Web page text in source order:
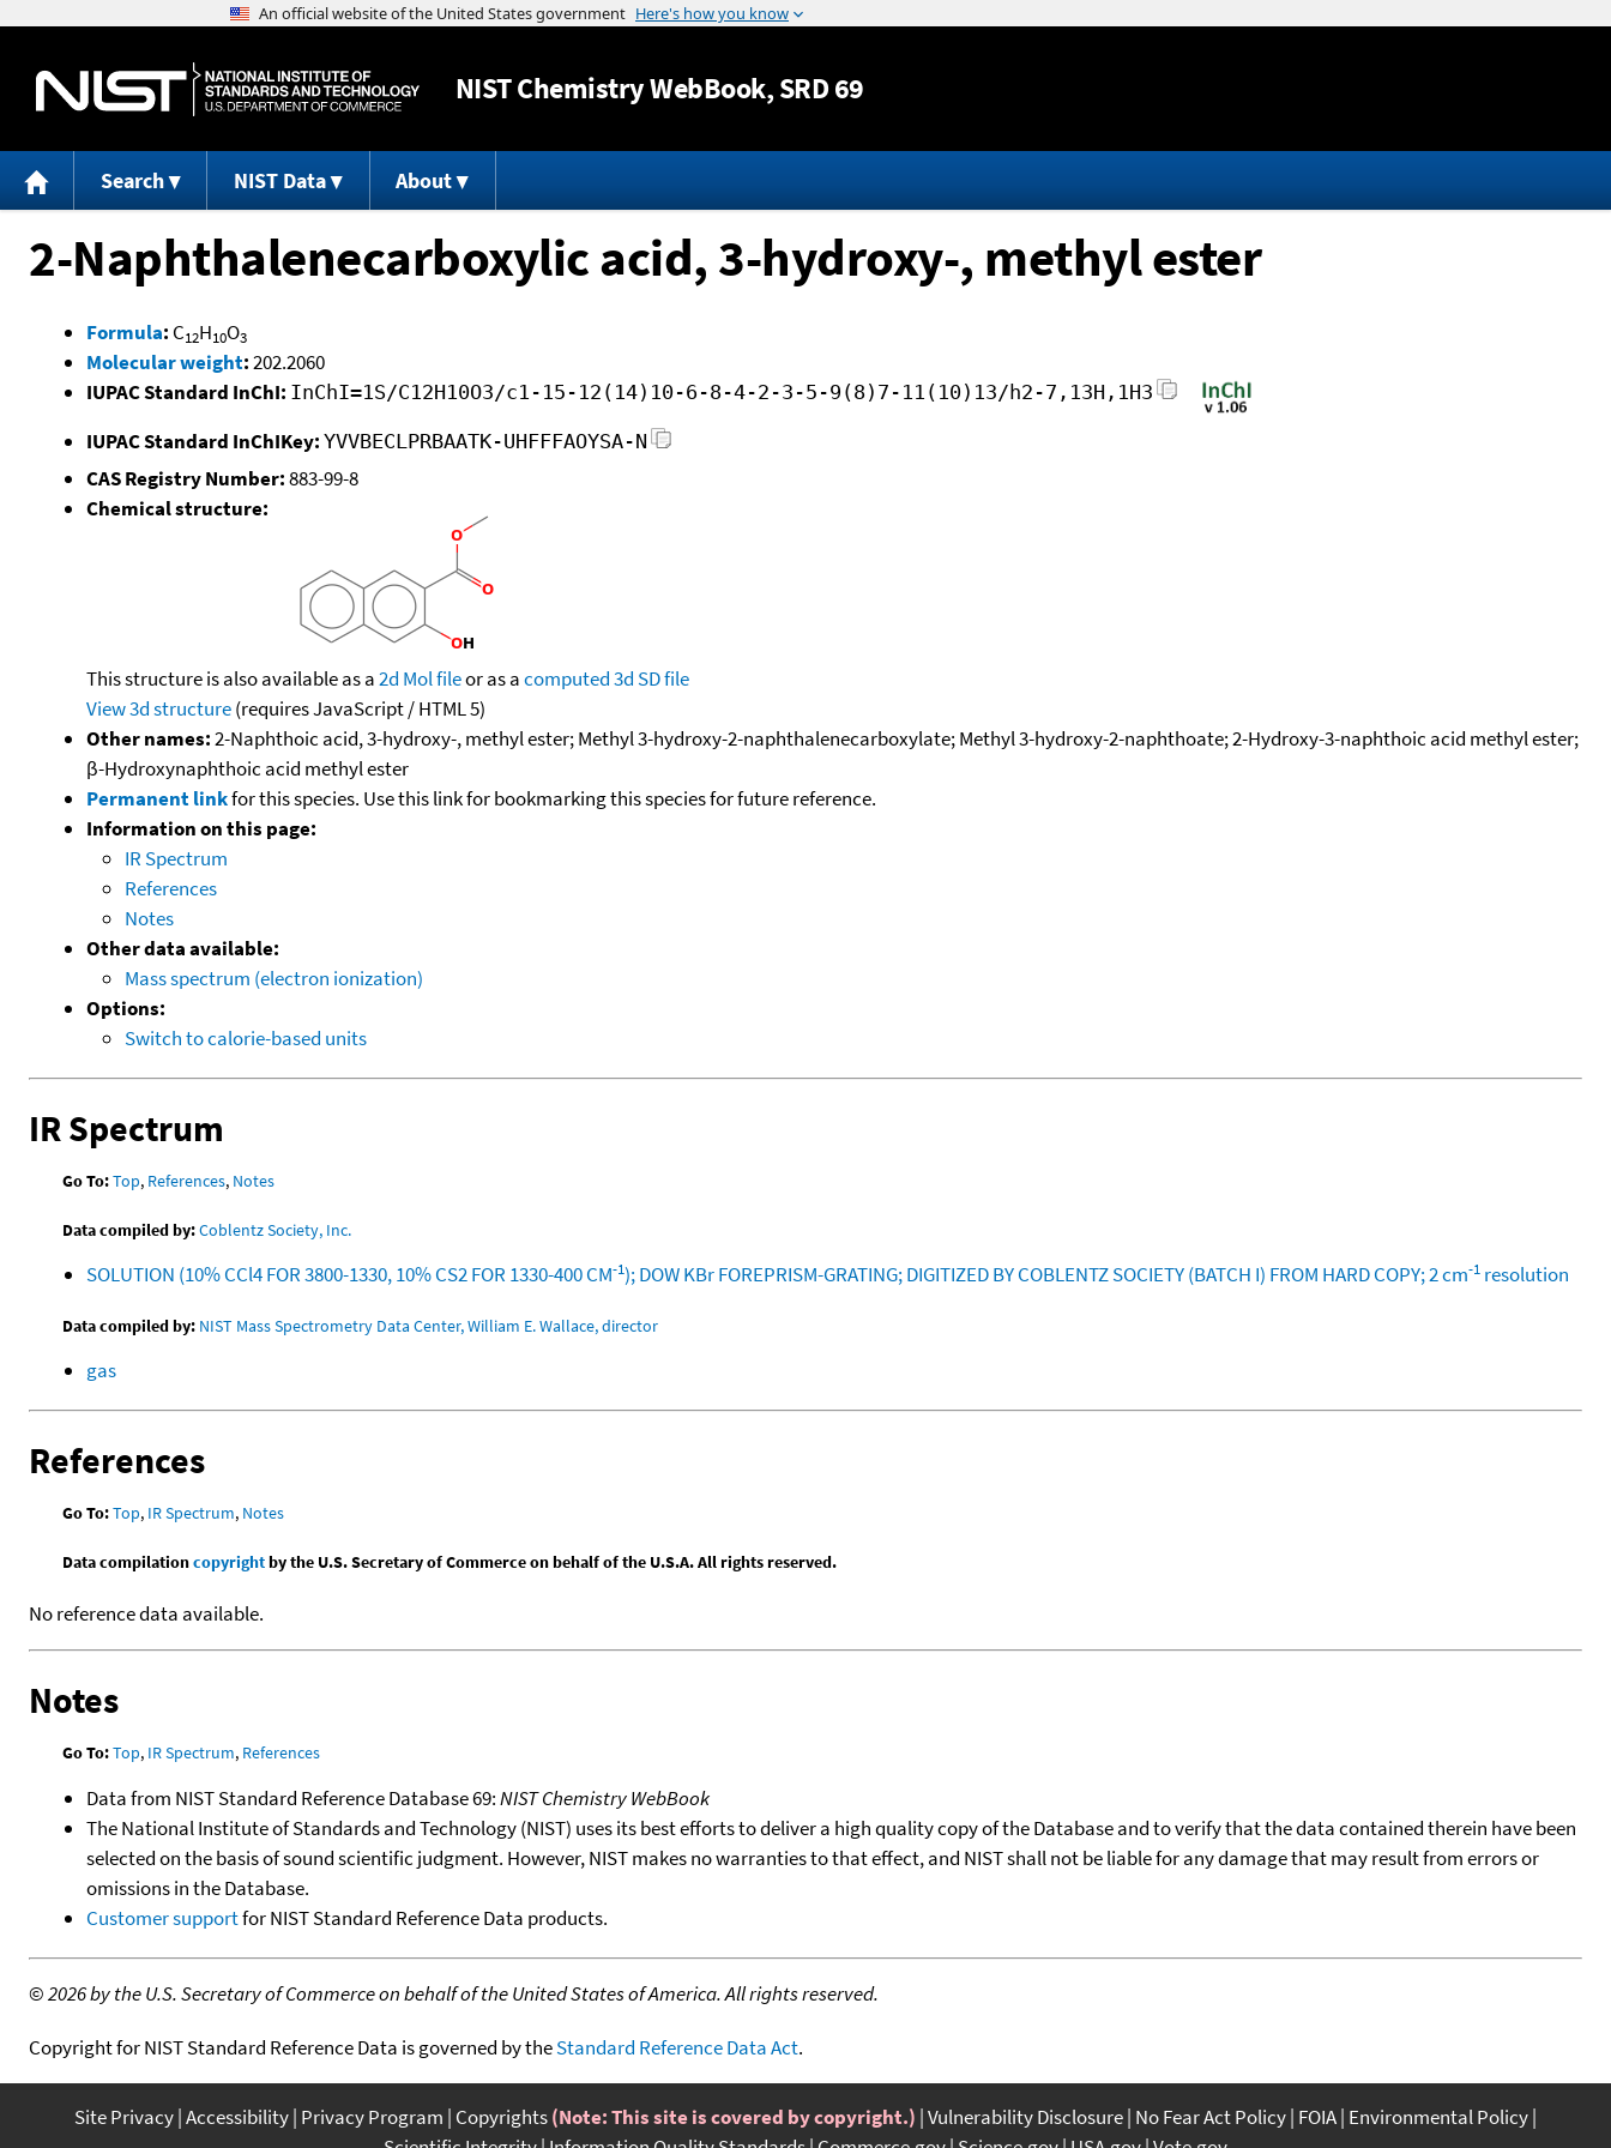
Jump to content
NISTChemistry WebBook, SRD 69
Search NIST Data About
2-Naphthalenecarboxylic acid, 3-hydroxy-, methyl ester
Formula: C12H10O3
Molecular weight:202.2060
IUPAC Standard InChI: InChI=1S/C12H10O3/c1-15-12(14)10-6-8-4-2-3-5-9(8)7-11(10)13/h2-7,13H,1H3
IUPAC Standard InChIKey: YVVBECLPRBAATK-UHFFFAOYSA-N
CAS Registry Number:883-99-8
Chemical structure:
This structure is also available as a2d Mol fileor as acomputed3d SD file
View 3d structure(requires JavaScript / HTML 5)
Other names:2-Naphthoic acid, 3-hydroxy-, methyl ester; Methyl 3-hydroxy-2-naphthalenecarboxylate; Methyl 3-hydroxy-2-naphthoate; 2-Hydroxy-3-naphthoic acid methyl ester;
β-Hydroxynaphthoic acid methyl ester
Permanent linkfor this species. Use this link for bookmarking this species for future reference.
Information on this page:
IR Spectrum
References
Notes
Other data available:
Mass spectrum (electron ionization)
Options:
Switch to calorie-based units
IR Spectrum
Go To:Top, References, Notes
Data compiled by:Coblentz Society, Inc.
SOLUTION (10% CCl4 FOR 3800-1330, 10% CS2 FOR 1330-400 CM-1); DOW KBr FOREPRISM-GRATING; DIGITIZED BY COBLENTZ SOCIETY (BATCH I) FROM HARD COPY; 2 cm-1 resolution
Data compiled by: NIST Mass Spectrometry Data Center, William E. Wallace, director
gas
References
Go To:Top, IR Spectrum, Notes
Data compilationcopyrightby the U.S. Secretary of Commerce on behalf of the U.S.A. All rights reserved.
No reference data available.
Notes
Go To:Top, IR Spectrum, References
Data from NIST Standard Reference Database 69:NIST Chemistry WebBook
The National Institute of Standards and Technology (NIST) uses its best efforts to deliver a high quality copy of the Database and to verify that the data contained therein have been
selected on the basis of sound scientific judgment. However, NIST makes no warranties to that effect, and NIST shall not be liable for any damage that may result from errors or
omissions in the Database.
Customer supportfor NIST Standard Reference Data products.
©2026 by the U.S. Secretary of Commerce on behalf of the United States of America. All rights reserved.
Copyright for NIST Standard Reference Data is governed by theStandard Reference Data Act.
Site Privacy Accessibility Privacy Program Copyrights(Note: This site is covered by copyright.) Vulnerability Disclosure No Fear Act Policy FOIA Environmental Policy